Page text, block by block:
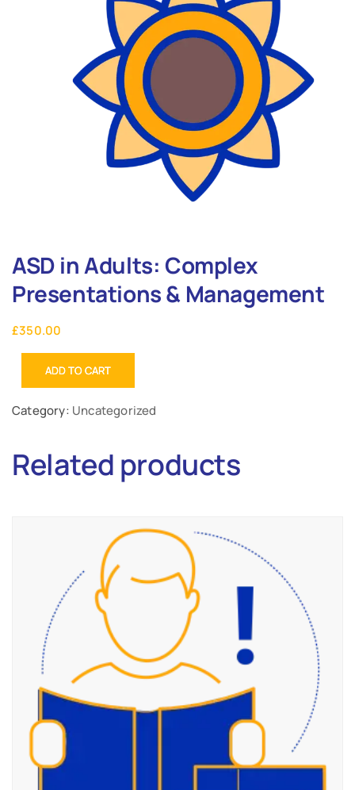
ASD in Adults: Complex
Presentations & Management
£350.00
ADD TO CART
Category: Uncategorized
Related products